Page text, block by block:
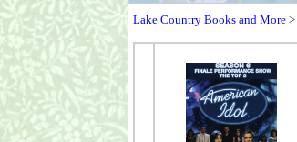
Lake Country Books and More >